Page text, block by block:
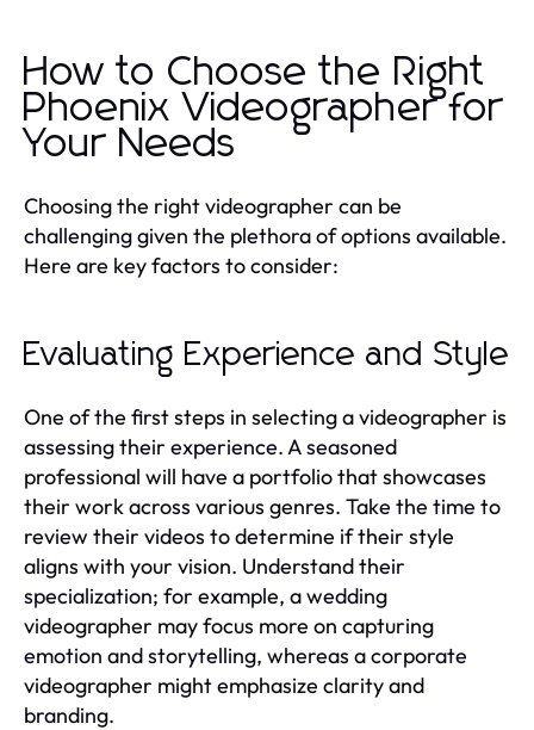
How to Choose the Right
Phoenix Videographer for
Your Needs
Choosing the right videographer can be
challenging given the plethora of options available.
Here are key factors to consider:
Evaluating Experience and Style
One of the first steps in selecting a videographer is
assessing their experience. A seasoned
professional will have a portfolio that showcases
their work across various genres. Take the time to
review their videos to determine if their style
aligns with your vision. Understand their
specialization; for example, a wedding
videographer may focus more on capturing
emotion and storytelling, whereas a corporate
videographer might emphasize clarity and
branding.